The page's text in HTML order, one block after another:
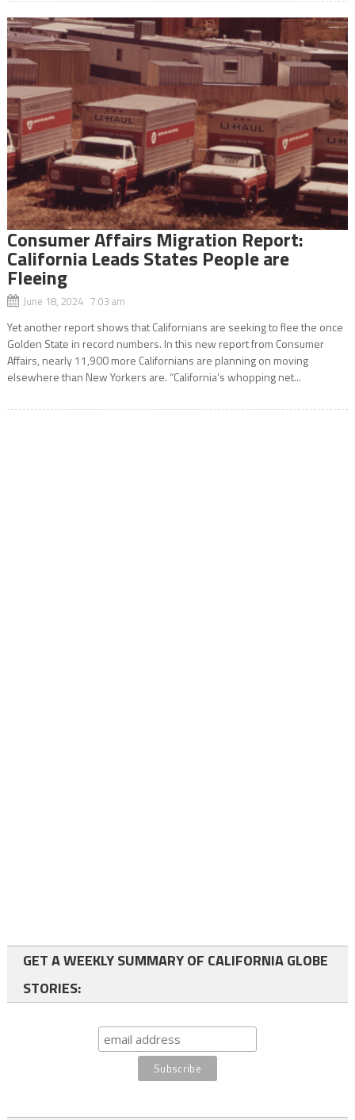
Consumer Affairs Migration Report:
California Leads States People are
Fleeing
June 18, 2024 7:03 am
Yet another report shows that Californians are seeking to flee the once
Golden State in record numbers. In this new report from Consumer
Affairs, nearly 11,900 more Californians are planning on moving
elsewhere than New Yorkers are. “California’s whopping net...
GET A WEEKLY SUMMARY OF CALIFORNIA GLOBE
STORIES: